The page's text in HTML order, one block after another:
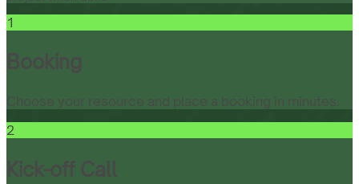
1
Booking
Choose your resource and place a booking in minutes.
2
Kick-off Call